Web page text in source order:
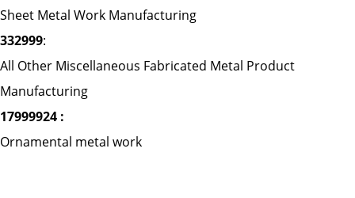
Sheet Metal Work Manufacturing
332999:
All Other Miscellaneous Fabricated Metal Product
Manufacturing
17999924 :
Ornamental metal work